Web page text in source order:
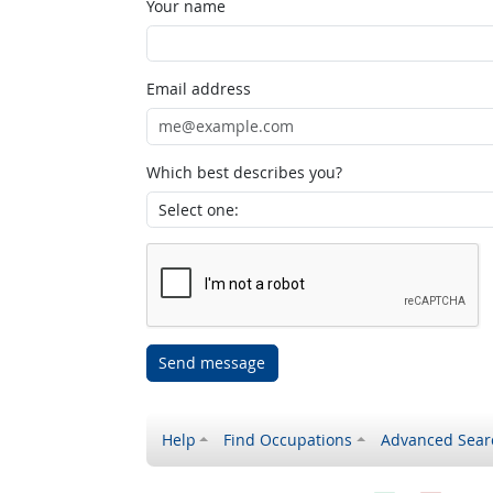
Your name
Email address
Which best describes you?
Send message
Help Find Occupations Advanced